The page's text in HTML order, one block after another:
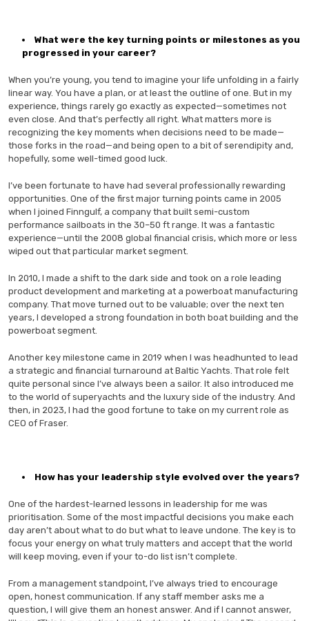
What were the key turning points or milestones as you
progressed in your career?
When you’re young, you tend to imagine your life unfolding in a fairly
linear way. You have a plan, or at least the outline of one. But in my
experience, things rarely go exactly as expected—sometimes not
even close. And that’s perfectly all right. What matters more is
recognizing the key moments when decisions need to be made—
those forks in the road—and being open to a bit of serendipity and,
hopefully, some well-timed good luck.
I’ve been fortunate to have had several professionally rewarding
opportunities. One of the first major turning points came in 2005
when I joined Finngulf, a company that built semi-custom
performance sailboats in the 30–50 ft range. It was a fantastic
experience—until the 2008 global financial crisis, which more or less
wiped out that particular market segment.
In 2010, I made a shift to the dark side and took on a role leading
product development and marketing at a powerboat manufacturing
company. That move turned out to be valuable; over the next ten
years, I developed a strong foundation in both boat building and the
powerboat segment.
Another key milestone came in 2019 when I was headhunted to lead
a strategic and financial turnaround at Baltic Yachts. That role felt
quite personal since I’ve always been a sailor. It also introduced me
to the world of superyachts and the luxury side of the industry. And
then, in 2023, I had the good fortune to take on my current role as
CEO of Fraser.
How has your leadership style evolved over the years?
One of the hardest-learned lessons in leadership for me was
prioritisation. Some of the most impactful decisions you make each
day aren’t about what to do but what to leave undone. The key is to
focus your energy on what truly matters and accept that the world
will keep moving, even if your to-do list isn’t complete.
From a management standpoint, I’ve always tried to encourage
open, honest communication. If any staff member asks me a
question, I will give them an honest answer. And if I cannot answer,